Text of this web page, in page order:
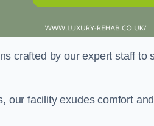
crafted by our expert staff to
our facility exudes comfort